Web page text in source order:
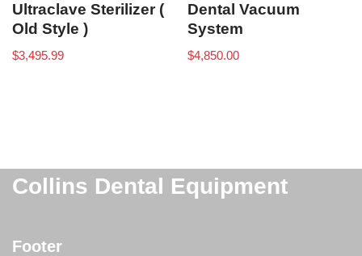
Ultraclave Sterilizer (
Old Style )
$3,495.99
Dental Vacuum
System
$4,850.00
Collins Dental Equipment
Footer